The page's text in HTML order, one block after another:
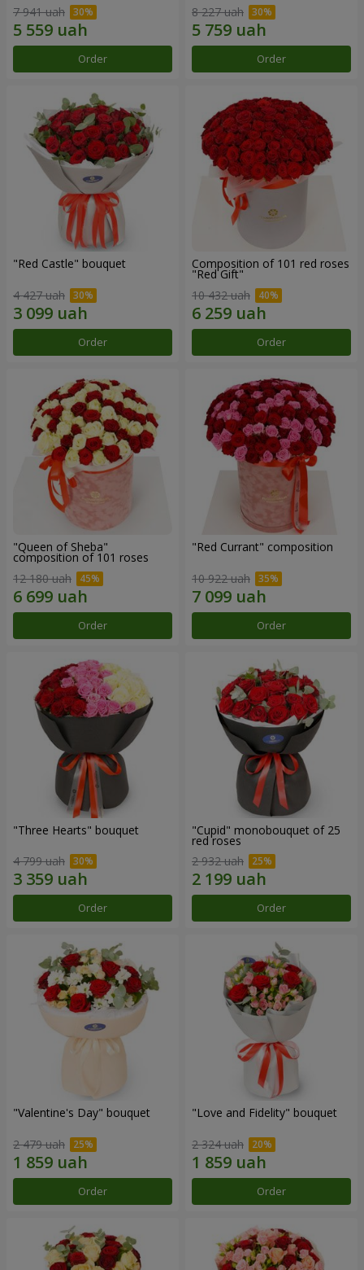
7 941 uah
Order
8 227 uah
Order
"Red Castle" bouquet
4 427 uah
Order
Composition of 101 red roses
"Red Gift"
10 432 uah
Order
"Queen of Sheba"
composition of 101 roses
12 180 uah
Order
"Red Currant" composition
10 922 uah
Order
"Three Hearts" bouquet
4 799 uah
Order
"Cupid" monobouquet of 25
red roses
2 932 uah
Order
"Valentine's Day" bouquet
2 479 uah
Order
"Love and Fidelity" bouquet
2 324 uah
Order